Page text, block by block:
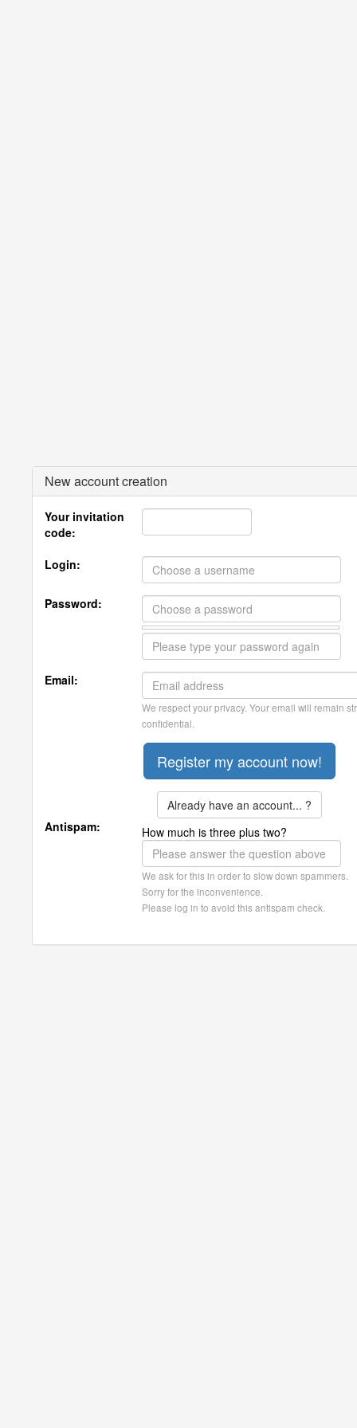
New account creation
Your invitation
code:
Login:
Password:
Email:
We respect your privacy. Your email will remain
confidential.
Already have an account... ?
Antispam:
How much is three plus two?
We ask for this in order to slow down spammers.
Sorry for the inconvenience.
Please log in to avoid this antispam check.